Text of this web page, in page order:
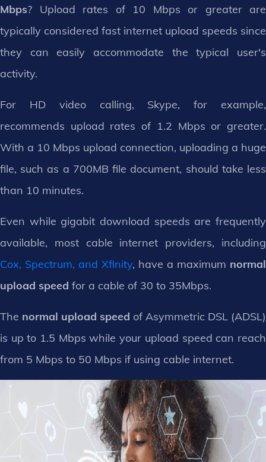
Mbps? Upload rates of 10 Mbps or greater are
typically considered fast internet upload speeds since
they can easily accommodate the typical user's
activity.
For HD video calling, Skype, for example,
recommends upload rates of 1.2 Mbps or greater.
With a 10 Mbps upload connection, uploading a huge
file, such as a 700MB file document, should take less
than 10 minutes.
Even while gigabit download speeds are frequently
available, most cable internet providers, including
Cox, Spectrum, and Xfinity, have a maximum normal
upload speed for a cable of 30 to 35Mbps.
The normal upload speed of Asymmetric DSL (ADSL)
is up to 1.5 Mbps while your upload speed can reach
from 5 Mbps to 50 Mbps if using cable internet.